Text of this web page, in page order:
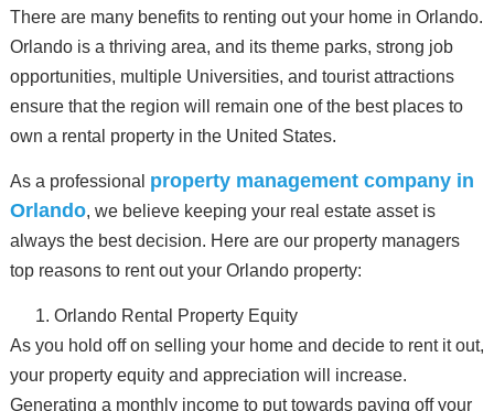
There are many benefits to renting out your home in Orlando.
Orlando is a thriving area, and its theme parks, strong job
opportunities, multiple Universities, and tourist attractions
ensure that the region will remain one of the best places to
own a rental property in the United States.
As a professional property management company in
Orlando, we believe keeping your real estate asset is
always the best decision. Here are our property managers
top reasons to rent out your Orlando property:
Orlando Rental Property Equity
As you hold off on selling your home and decide to rent it out,
your property equity and appreciation will increase.
Generating a monthly income to put towards paying off your